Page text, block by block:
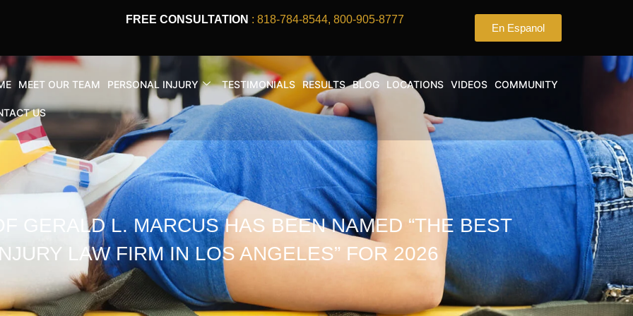
FREE CONSULTATION : 818-784-8544, 800-905-8777
En Espanol
MEET OUR TEAM PERSONAL INJURY TESTIMONIALS RESULTS BLOG LOCATIONS VIDEOS COMMUNITY
US
GERALD L. MARCUS HAS BEEN NAMED “THE BEST
LAW FIRM IN LOS ANGELES” FOR 2026